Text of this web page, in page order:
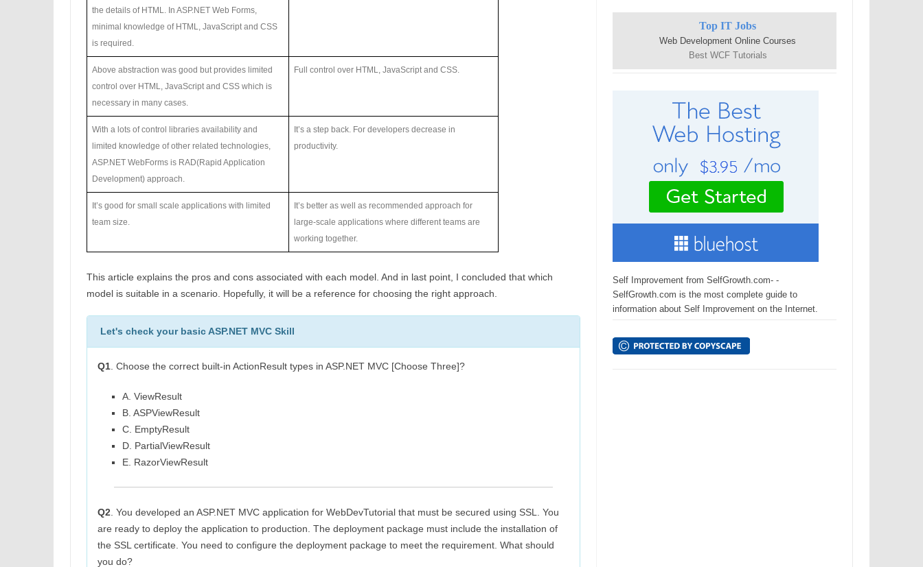
the details of HTML. In ASP.NET Web Forms,
minimal knowledge of HTML, JavaScript and CSS
is required.
Above abstraction was good but provides limited
control over HTML, JavaScript and CSS which is
necessary in many cases.
Full control over HTML, JavaScript and CSS.
With a lots of control libraries availability and
limited knowledge of other related technologies,
ASP.NET WebForms is RAD(Rapid Application
Development) approach.
It’s a step back. For developers decrease in
productivity.
It’s good for small scale applications with limited
team size.
It’s better as well as recommended approach for
large-scale applications where different teams are
working together.
This article explains the pros and cons associated with each model. And in last point, I concluded that which
model is suitable in a scenario. Hopefully, it will be a reference for choosing the right approach.
Let's check your basic ASP.NET MVC Skill
Q1. Choose the correct built-in ActionResult types in ASP.NET MVC [Choose Three]?
A. ViewResult
B. ASPViewResult
C. EmptyResult
D. PartialViewResult
E. RazorViewResult
Q2. You developed an ASP.NET MVC application for WebDevTutorial that must be secured using SSL. You
are ready to deploy the application to production. The deployment package must include the installation of
the SSL certificate. You need to configure the deployment package to meet the requirement. What should
you do?
Top IT Jobs
Web Development Online Courses
Best WCF Tutorials
Self Improvement from SelfGrowth.com- -
SelfGrowth.com is the most complete guide to
information about Self Improvement on the Internet.